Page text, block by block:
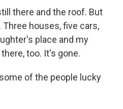
there and the roof. But
houses, five cars,
place and my
too. It's gone.
of the people lucky